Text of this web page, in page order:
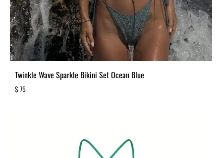
Twinkle Wave Sparkle Bikini Set Ocean Blue
$75